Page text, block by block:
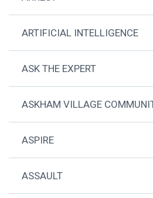
ARTIFICIAL INTELLIGENCE
ASK THE EXPERT
ASKHAM VILLAGE
ASPIRE
ASSAULT